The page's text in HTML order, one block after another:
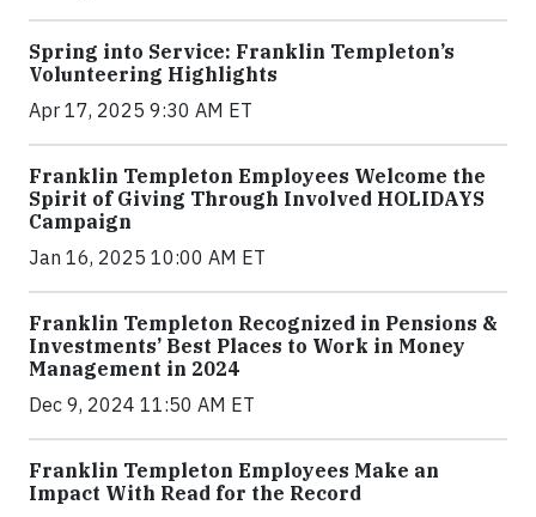
Spring into Service: Franklin Templeton’s
Volunteering Highlights
Apr 17, 2025 9:30 AM ET
Franklin Templeton Employees Welcome the
Spirit of Giving Through Involved HOLIDAYS
Campaign
Jan 16, 2025 10:00 AM ET
Franklin Templeton Recognized in Pensions &
Investments’ Best Places to Work in Money
Management in 2024
Dec 9, 2024 11:50 AM ET
Franklin Templeton Employees Make an
Impact With Read for the Record